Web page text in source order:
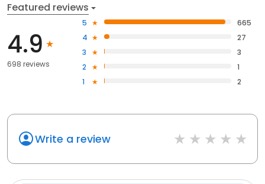
Featured reviews
4.9
698 reviews
5
665
4
27
3
3
2
1
1
2
Write a review